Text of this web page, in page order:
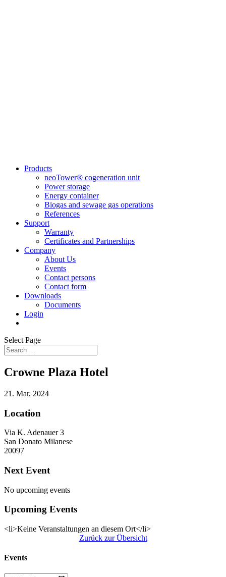
Products
neoTower® cogeneration unit
Power storage
Energy container
Biogas and sewage gas operations
References
Support
Warranty
Certificates and Partnerships
Company
About Us
Events
Contact persons
Contact form
Downloads
Documents
Login
Select Page
Crowne Plaza Hotel
21. Mar, 2024
Location
Via K. Adenauer 3
San Donato Milanese
20097
Next Event
No upcoming events
Upcoming Events
<li>Keine Veranstaltungen an diesem Ort</li>
Zurück zur Übersicht
Events